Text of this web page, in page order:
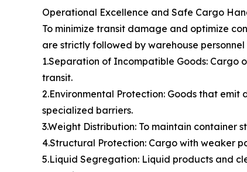
Operational Excellence and Safe Cargo
To minimize transit damage and optimize
are strictly followed by warehouse
1.Separation of Incompatible Goods:
transit.
2.Environmental Protection: Goods that
specialized barriers.
3.Weight Distribution: To maintain
4.Structural Protection: Cargo with weaker
5.Liquid Segregation: Liquid products and